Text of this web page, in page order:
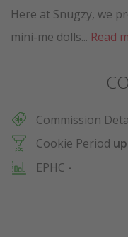
Here at Snugzy, we
mini-me dolls... Read
Commission
Cookie Period
EPHC -